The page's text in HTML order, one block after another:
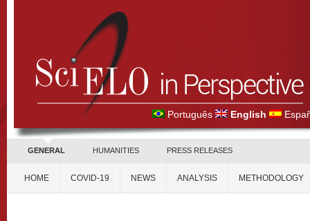
Português English
GENERAL HUMANITIES PRESS RELEASES
HOME COVID-19 NEWS ANALYSIS METHODOLOGY